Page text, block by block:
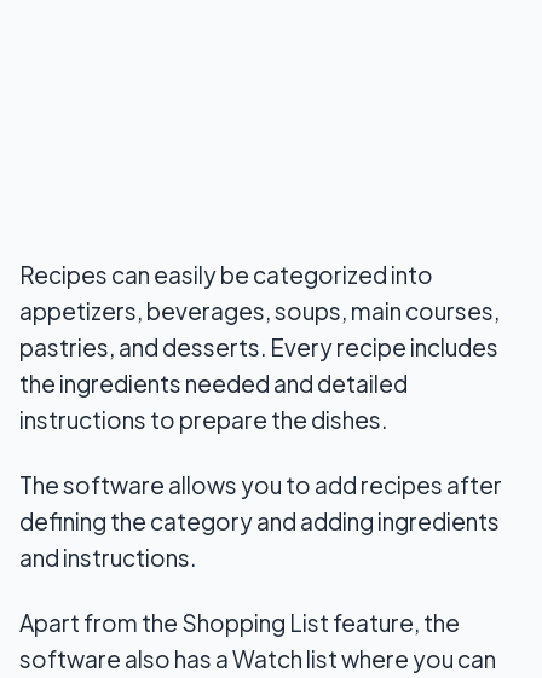
Recipes can easily be categorized into
appetizers, beverages, soups, main courses,
pastries, and desserts. Every recipe includes
the ingredients needed and detailed
instructions to prepare the dishes.
The software allows you to add recipes after
defining the category and adding ingredients
and instructions.
Apart from the Shopping List feature, the
software also has a Watch list where you can